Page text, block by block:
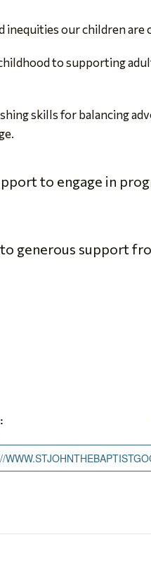
inequities our children
to supporting
skills for balancing
to engage in
generous support